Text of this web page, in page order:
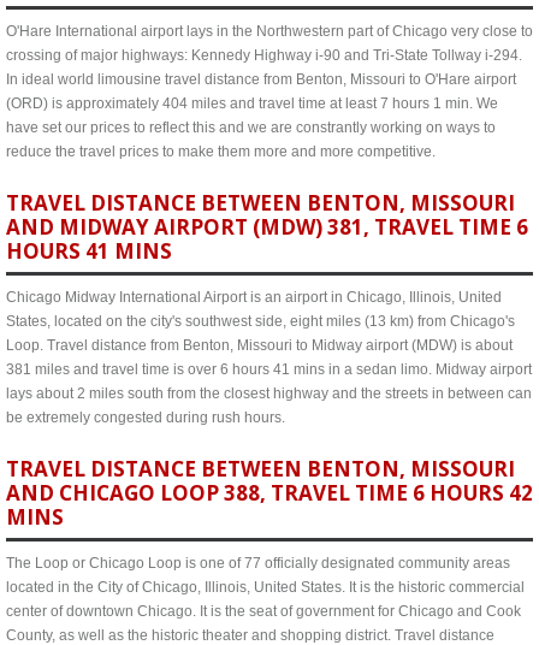
O'Hare International airport lays in the Northwestern part of Chicago very close to
crossing of major highways: Kennedy Highway i-90 and Tri-State Tollway i-294.
In ideal world limousine travel distance from Benton, Missouri to O'Hare airport
(ORD) is approximately 404 miles and travel time at least 7 hours 1 min. We
have set our prices to reflect this and we are constrantly working on ways to
reduce the travel prices to make them more and more competitive.
TRAVEL DISTANCE BETWEEN BENTON, MISSOURI
AND MIDWAY AIRPORT (MDW) 381, TRAVEL TIME 6
HOURS 41 MINS
Chicago Midway International Airport is an airport in Chicago, Illinois, United
States, located on the city's southwest side, eight miles (13 km) from Chicago's
Loop. Travel distance from Benton, Missouri to Midway airport (MDW) is about
381 miles and travel time is over 6 hours 41 mins in a sedan limo. Midway airport
lays about 2 miles south from the closest highway and the streets in between can
be extremely congested during rush hours.
TRAVEL DISTANCE BETWEEN BENTON, MISSOURI
AND CHICAGO LOOP 388, TRAVEL TIME 6 HOURS 42
MINS
The Loop or Chicago Loop is one of 77 officially designated community areas
located in the City of Chicago, Illinois, United States. It is the historic commercial
center of downtown Chicago. It is the seat of government for Chicago and Cook
County, as well as the historic theater and shopping district. Travel distance